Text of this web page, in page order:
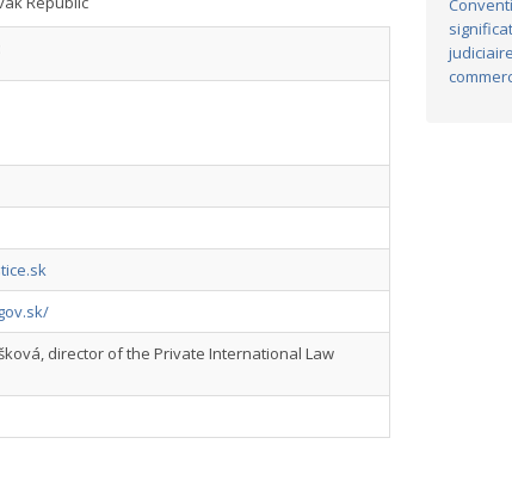
director of the Private International Law